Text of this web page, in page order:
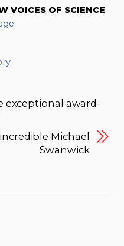
VOICES OF SCIENCE
.
exceptional award-
Michael
Swanwick